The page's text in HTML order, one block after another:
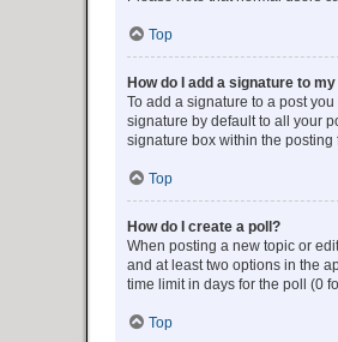
Top
How do I add a signature to
To add a signature to a post
signature by default to all your
signature box within the posting
Top
How do I create a poll?
When posting a new topic or
and at least two options in the
time limit in days for the poll (0
Top